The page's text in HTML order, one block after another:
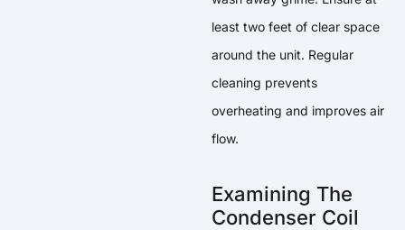
least two feet of clear space
around the unit. Regular
cleaning prevents
overheating and improves air
flow.
Examining The
Condenser Coil